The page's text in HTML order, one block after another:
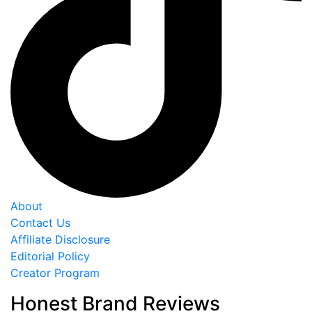
About
Contact Us
Affiliate Disclosure
Editorial Policy
Creator Program
Honest Brand Reviews